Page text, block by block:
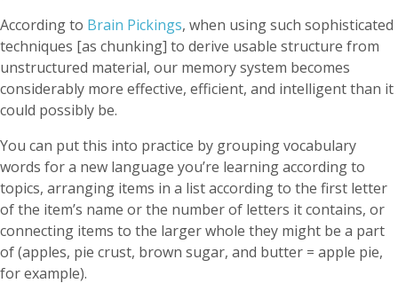
According to Brain Pickings, when using such sophisticated
techniques [as chunking] to derive usable structure from
unstructured material, our memory system becomes
considerably more effective, efficient, and intelligent than it
could possibly be.
You can put this into practice by grouping vocabulary
words for a new language you’re learning according to
topics, arranging items in a list according to the first letter
of the item’s name or the number of letters it contains, or
connecting items to the larger whole they might be a part
of (apples, pie crust, brown sugar, and butter = apple pie,
for example).